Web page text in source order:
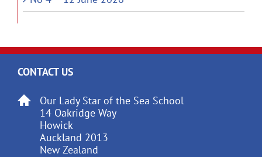
CONTACT US
Our Lady Star of the Sea School
14 Oakridge Way
Howick
Auckland 2013
New Zealand